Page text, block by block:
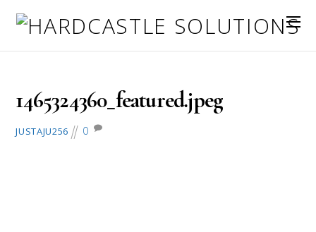
1465324360_featured.jpeg
JUSTAJU256 0